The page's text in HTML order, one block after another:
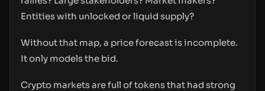
Entities with unlocked or liquid supply?
Without that map, a price forecast is incomplete.
It only models the bid.
Crypto markets are full of tokens that had strong